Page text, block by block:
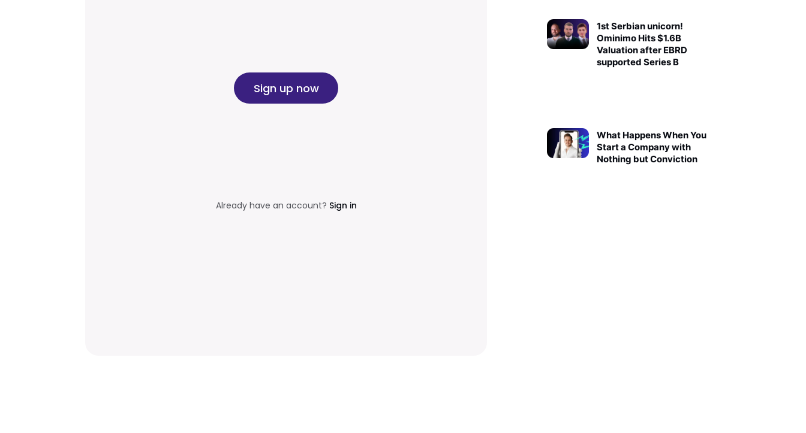
1st Serbian unicorn!
Ominimo Hits $1.6B
Valuation after EBRD
supported Series B
What Happens When You
Start a Company with
Nothing but Conviction
Sign up now
Already have an account? Sign in